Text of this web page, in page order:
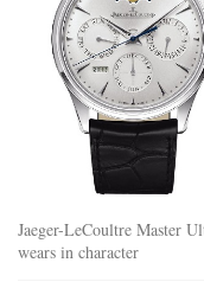
Jaeger-LeCoultre Master
wears in character